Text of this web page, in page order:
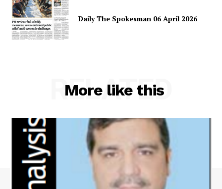
Daily The Spokesman 06 April 2026
More like this
RELATED